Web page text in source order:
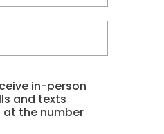
in-person
and texts
at the number